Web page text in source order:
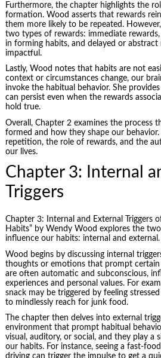
Furthermore, the chapter highlights the
formation. Wood asserts that rewards
them more likely to be repeated.
two types of rewards: immediate
in forming habits, and delayed or abstract
impactful.
Lastly, Wood notes that habits are not
context or circumstances change, our
invoke the habitual behavior. She
can persist even when the rewards
hold true.
Overall, Chapter 2 examines the process
formed and how they shape our
repetition, the role of rewards, and the
our lives.
Chapter 3: Internal
Triggers
Chapter 3: Internal and External Triggers
Habits” by Wendy Wood explores the
influence our habits: internal and external.
Wood begins by discussing internal
thoughts or emotions that prompt certain
are often automatic and subconscious,
experiences and personal values. For
snack may be triggered by feeling
to mindlessly reach for junk food.
The chapter then delves into external
environment that prompt habitual
visual, auditory, or social, and they play a
our habits. For instance, seeing a fast-
driving can trigger the impulse to get a